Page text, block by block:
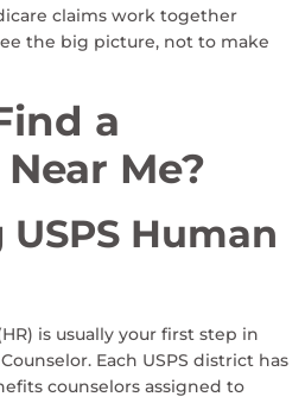
claims work together
the big picture, not to make
a
Me?
Human
is usually your first step in
Each USPS district has
counselors assigned to